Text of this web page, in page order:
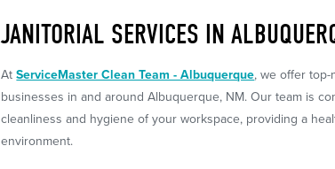
JANITORIAL SERVICES IN
AtServiceMaster Clean Team - Albuquerque, we offer
businesses in and around Albuquerque, NM. Our team is
cleanliness and hygiene of your workspace, providing a
environment.